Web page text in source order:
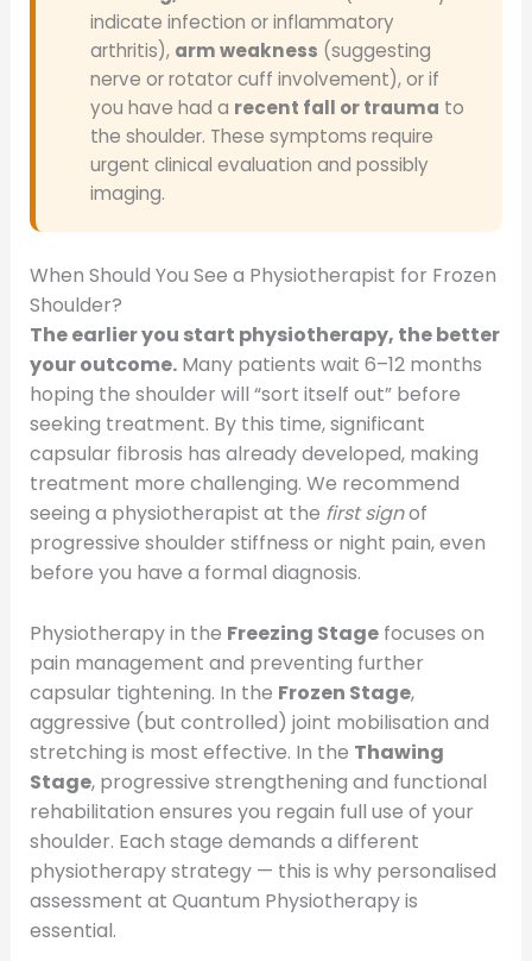
indicate infection or inflammatory
arthritis), arm weakness (suggesting
nerve or rotator cuff involvement), or if
you have had a recent fall or trauma to
the shoulder. These symptoms require
urgent clinical evaluation and possibly
imaging.
When Should You See a Physiotherapist for Frozen
Shoulder?
The earlier you start physiotherapy, the better
your outcome.Many patients wait 6–12 months
hoping the shoulder will “sort itself out” before
seeking treatment. By this time, significant
capsular fibrosis has already developed, making
treatment more challenging. We recommend
seeing a physiotherapist at the first signof
progressive shoulder stiffness or night pain, even
before you have a formal diagnosis.
Physiotherapy in the Freezing Stagefocuses on
pain management and preventing further
capsular tightening. In the Frozen Stage,
aggressive (but controlled) joint mobilisation and
stretching is most effective. In the Thawing
Stage, progressive strengthening and functional
rehabilitation ensures you regain full use of your
shoulder. Each stage demands a different
physiotherapy strategy — this is why personalised
assessment at Quantum Physiotherapy is
essential.